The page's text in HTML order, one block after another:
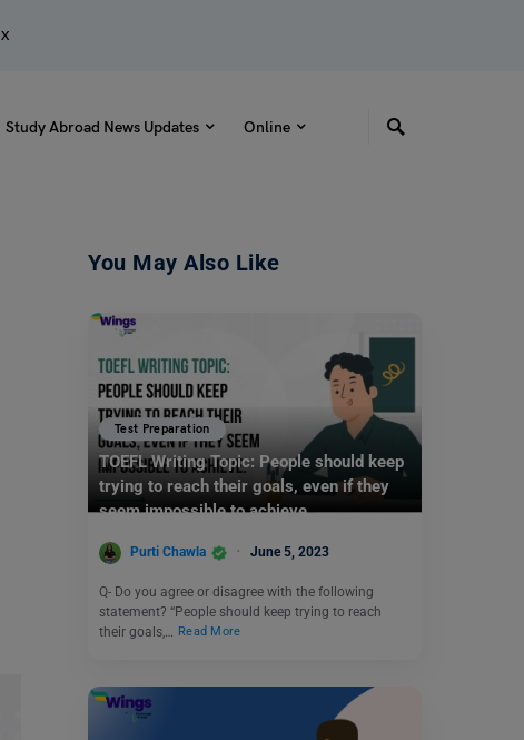
x
Study Abroad News Updates Online
You May Also Like
Test Preparation
TOEFL Writing Topic: People should keep
trying to reach their goals, even if they
seem impossible to achieve.
Purti Chawla June 5, 2023
Q- Do you agree or disagree with the following
statement? “People should keep trying to reach
their goals,…
Read More